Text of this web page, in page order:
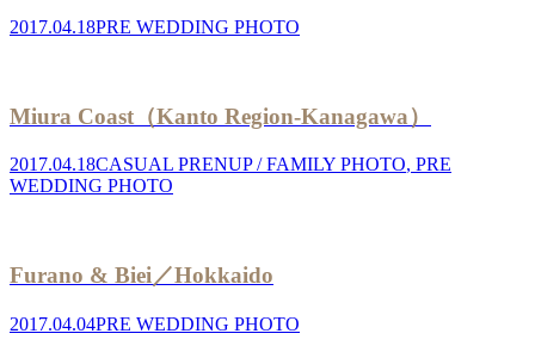
2017.04.18PRE WEDDING PHOTO
Miura Coast（Kanto Region-Kanagawa）
2017.04.18CASUAL PRENUP / FAMILY PHOTO, PRE
WEDDING PHOTO
Furano & Biei／Hokkaido
2017.04.04PRE WEDDING PHOTO